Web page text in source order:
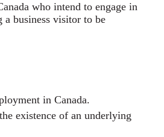
who intend to engage in
business visitor to be
in Canada.
existence of an underlying